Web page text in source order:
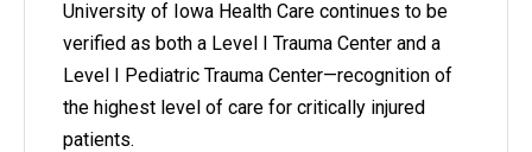
University of Iowa Health Care continues to be
verified as both a Level I Trauma Center and a
Level I Pediatric Trauma Center—recognition of
the highest level of care for critically injured
patients.